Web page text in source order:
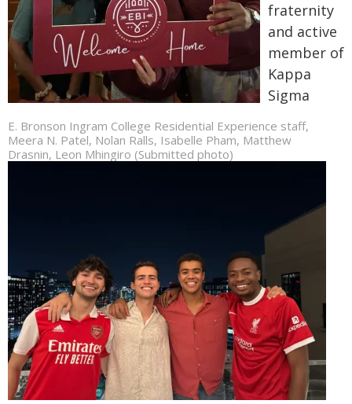
E. Bronson Ingram College Residential Experience staff,
Meera N. Patel, Nolan Ralls, Isabelle Pham, Matthew
Drasnin, Leon Mhingiro (Submitted photo)
fraternity
and active
member of
Kappa
Sigma